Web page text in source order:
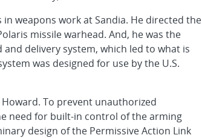
weapons work at Sandia. He directed the
missile warhead. And, he was the
delivery system, which led to what is
was designed for use by the U.S.
To prevent unauthorized
need for built-in control of the arming
design of the Permissive Action Link